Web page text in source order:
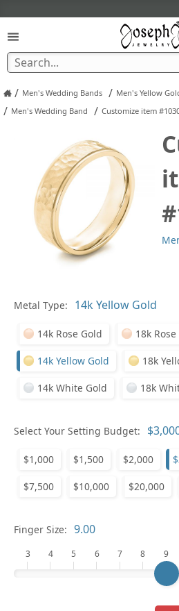
/ Men's Wedding Bands / Men's Yellow
/ Men's Wedding Band / Customize item
Metal Type:
14k Rose Gold 18k
14k Yellow Gold 18k
14k White Gold 18k
Select Your Setting Budget:
$1,000 $1,500 $2,000
$7,500 $10,000 $20,000
Finger Size:
3 4 5 6 7 8 9